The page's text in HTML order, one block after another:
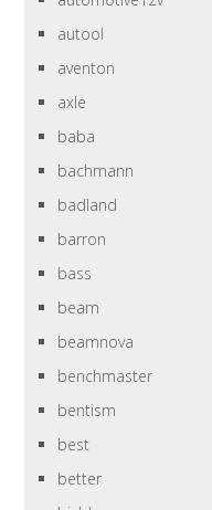
autool
aventon
axle
baba
bachmann
badland
barron
bass
beam
beamnova
benchmaster
bentism
best
better